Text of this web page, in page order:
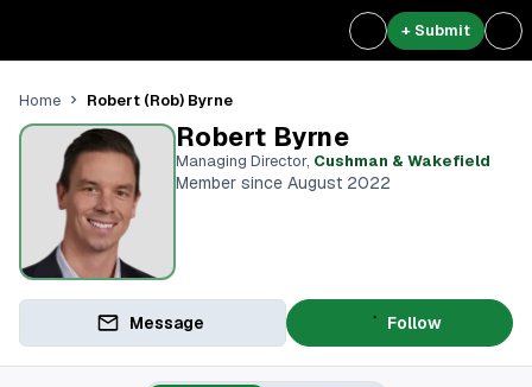
+ Submit
Home Robert (Rob) Byrne
Robert Byrne
Managing Director, Cushman & Wakefield
Member since August 2022
Message Follow